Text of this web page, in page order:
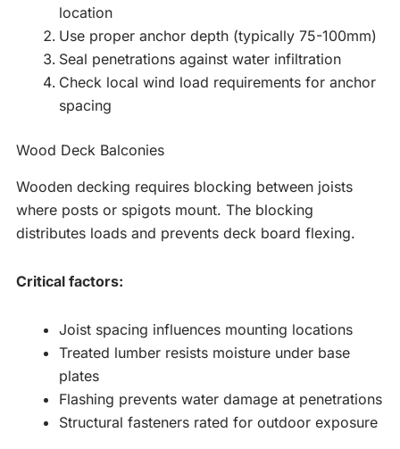
location
Use proper anchor depth (typically 75-100mm)
Seal penetrations against water infiltration
Check local wind load requirements for anchor
spacing
Wood Deck Balconies
Wooden decking requires blocking between joists
where posts or spigots mount. The blocking
distributes loads and prevents deck board flexing.
Critical factors:
Joist spacing influences mounting locations
Treated lumber resists moisture under base
plates
Flashing prevents water damage at penetrations
Structural fasteners rated for outdoor exposure